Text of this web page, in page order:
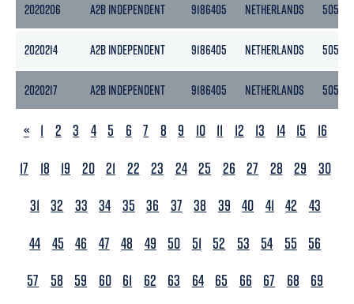
2020206 A2B INDEPENDENT 9186405 NETHERLANDS 5056
2020214 A2B INDEPENDENT 9186405 NETHERLANDS 5056
2020217 A2B INDEPENDENT 9186405 NETHERLANDS 5056
PREVIOUS
« 1 2 3 4 5 6 7 8 9 10 11 12 13 14 15
16
17
18 19 20 21 22 23 24 25 26 27 28 29
30
31 32 33 34 35 36 37 38 39 40 41 42
43
44 45 46 47 48 49 50 51 52 53 54 55
56
57
58 59 60 61 62 63 64 65 66 67 68
69